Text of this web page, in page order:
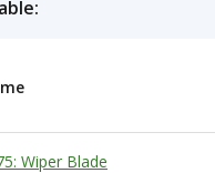
Wiper Blade